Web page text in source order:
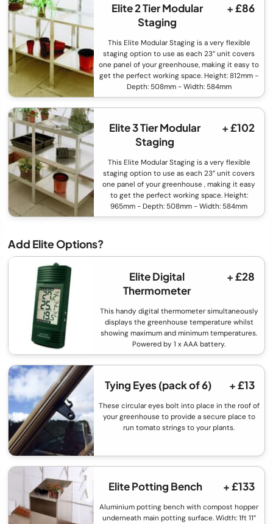
Elite 2 Tier Modular
Staging
+ £86
This Elite Modular Staging is a very flexible
staging option to use as each 23” unit covers
one panel of your greenhouse, making it easy to
get the perfect working space. Height: 812mm -
Depth: 508mm - Width: 584mm
Elite 3 Tier Modular
Staging
+ £102
This Elite Modular Staging is a very flexible
staging option to use as each 23” unit covers
one panel of your greenhouse , making it easy
to get the perfect working space. Height:
965mm - Depth: 508mm - Width: 584mm
Add Elite Options?
Elite Digital
Thermometer
+ £28
This handy digital thermometer simultaneously
displays the greenhouse temperature whilst
showing maximum and minimum temperatures.
Powered by 1 x AAA battery.
Tying Eyes (pack of 6) + £13
These circular eyes bolt into place in the roof of
your greenhouse to provide a secure place to
run tomato strings to your plants.
Elite Potting Bench + £133
Aluminium potting bench with compost hopper
underneath main potting surface. Width: 1ft 11”